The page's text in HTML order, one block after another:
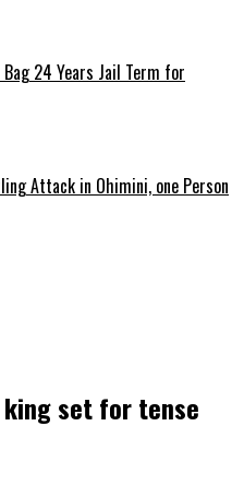
Bag 24 Years Jail Term for
Attack in Ohimini, one Person
king set for tense